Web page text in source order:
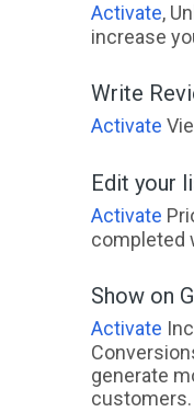
Activate,
increase
Write
Activate
Edit your
Activate
completed
Show on
Activate
generate
customers.